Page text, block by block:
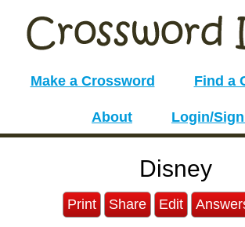
Make a Crossword Find a
About Login/
Disney
Print Share Edit